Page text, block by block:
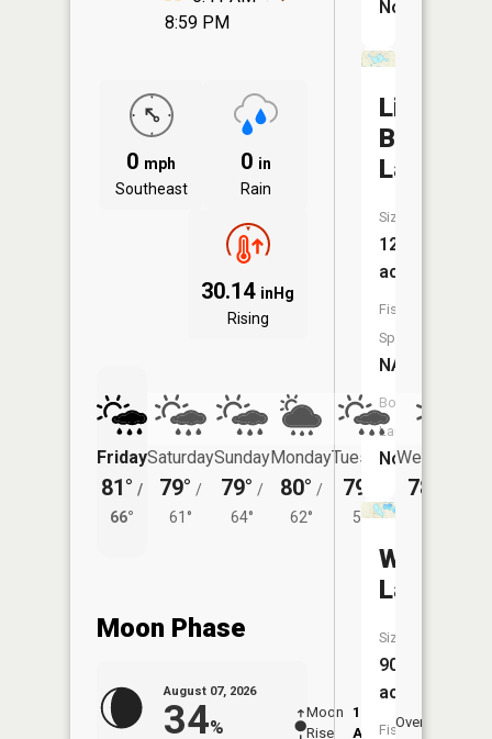
8:59 PM
0 mph
Southeast
0 in
Rain
30.14 inHg
Rising
Friday
81° /
66°
Saturday
79° /
61°
Sunday
79° /
64°
Monday
80° /
62°
Tuesday
79°
58°
Wednesday
78°
Moon Phase
August 07, 2026
34%
Moon
Rise
12:40
AM
Overhead
No
Little
Blue
Lake
Size:
128
acres
Fish
Species:
NA
Boat
Launch:
No
West
Lake
Size:
90
acres
Fish